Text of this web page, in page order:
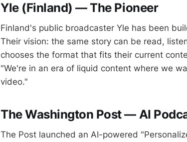
Yle (Finland) — The Pioneer
Finland's public broadcaster Yle has been
Their vision: the same story can be read,
chooses the format that fits their current
"We're in an era of liquid content where we
video."
The Washington Post — AI
The Post launched an AI-powered